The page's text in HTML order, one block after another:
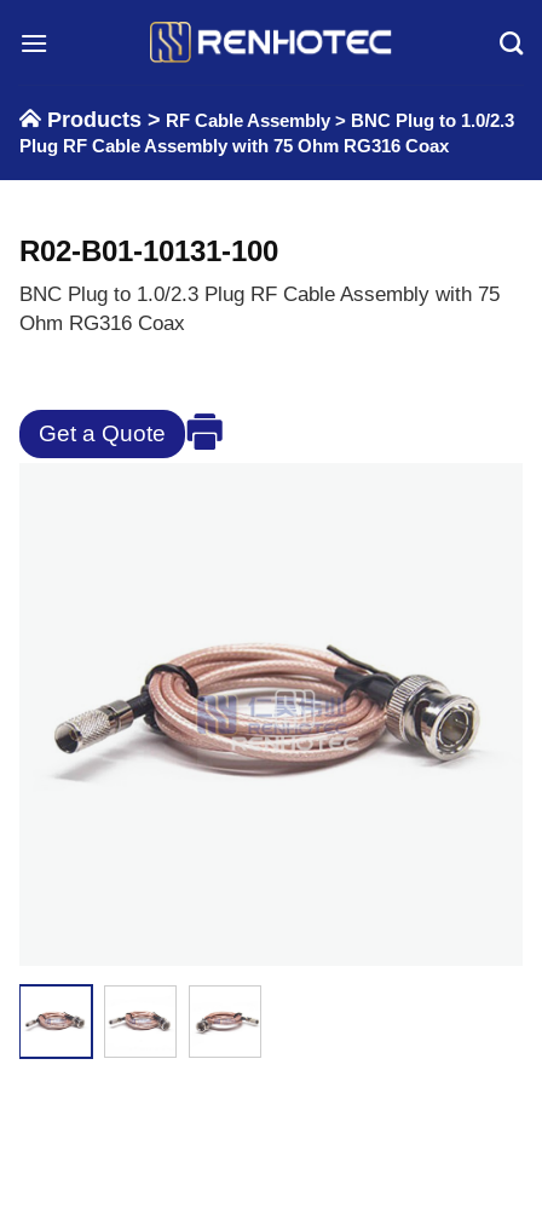
Products > RF Cable Assembly > BNC Plug to 1.0/2.3
Plug RF Cable Assembly with 75 Ohm RG316 Coax
R02-B01-10131-100
BNC Plug to 1.0/2.3 Plug RF Cable Assembly with 75
Ohm RG316 Coax
Get a Quote